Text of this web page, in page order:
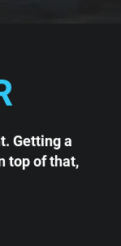
Getting a
top of that,